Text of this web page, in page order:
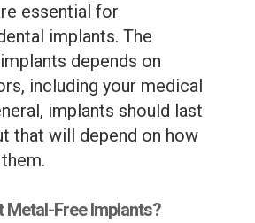
essential for
implants. The
depends on
including your medical
implants should last
that will depend on how
Metal-Free Implants?